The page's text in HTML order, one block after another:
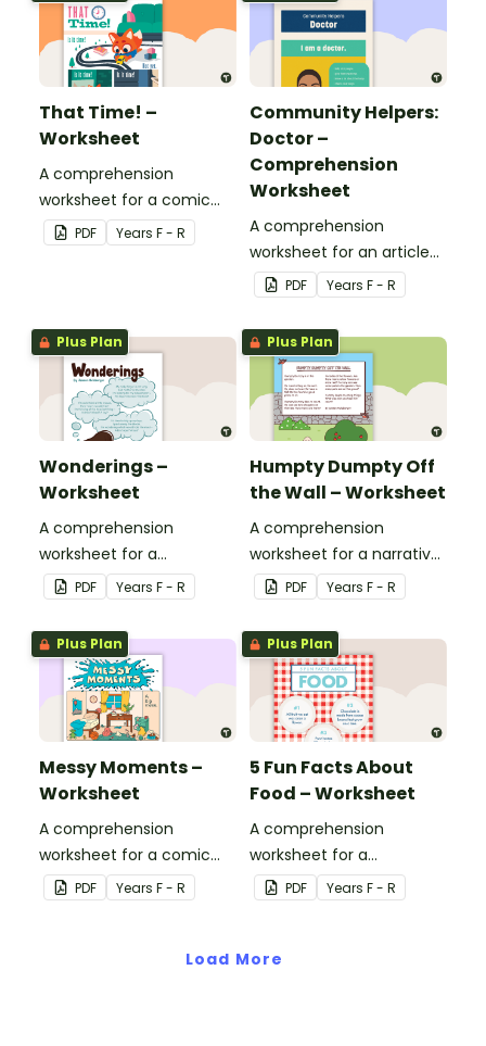
That Time! –
Worksheet
A comprehension
worksheet for a comic
from the Reception
magazine (Bonus Issue).
PDF Years F - R
Community Helpers:
Doctor –
Comprehension
Worksheet
A comprehension
worksheet for an article
from the Reception
magazine (Bonus Issue).
PDF Years F - R
Plus Plan
Wonderings –
Worksheet
A comprehension
worksheet for a
magazine article from
the Reception magazine
(Bonus Issue).
PDF Years F - R
Plus Plan
Humpty Dumpty Off
the Wall – Worksheet
A comprehension
worksheet for a narrative
from the Reception
magazine (Bonus Issue).
PDF Years F - R
Plus Plan
Messy Moments –
Worksheet
A comprehension
worksheet for a comic
from the Reception
magazine (Issue 3).
PDF Years F - R
Plus Plan
5 Fun Facts About
Food – Worksheet
A comprehension
worksheet for a
magazine article from
the Reception magazine
PDF Years F - R
Load More